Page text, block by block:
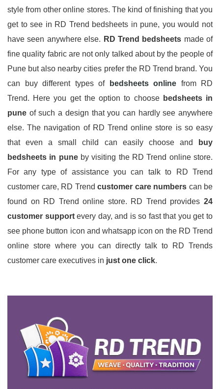
style from other online stores. The kind of finishing that you
get to see in RD Trend bedsheets in pune, you would not
have seen anywhere else. RD Trend bedsheets made of
fine quality fabric are not only talked about by the people of
Pune but also nearby cities prefer the RD Trend brand. You
can buy different types of
bedsheets online from RD
Trend. Here you get the option to choose bedsheets in
pune of such a design that you can hardly see anywhere
else. The navigation of RD Trend online store is so easy
that even a small child can easily choose and
buy
bedsheets in puneby visiting the RD Trend online store.
For any type of assistance you can talk to RD Trend
customer care, RD Trend customer care numbers can be
found on RD Trend online store. RD Trend provides 24
customer supportevery day, and is so fast that you get to
see phone button icon and whatsapp icon on the RD Trend
online store where you can directly talk to RD Trends
customer care executives in just one click.